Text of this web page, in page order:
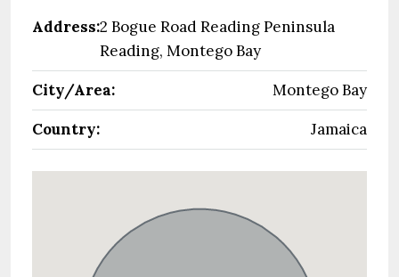
Address:2 Bogue Road Reading Peninsula
Reading, Montego Bay
City/Area:
Montego Bay
Country:
Jamaica